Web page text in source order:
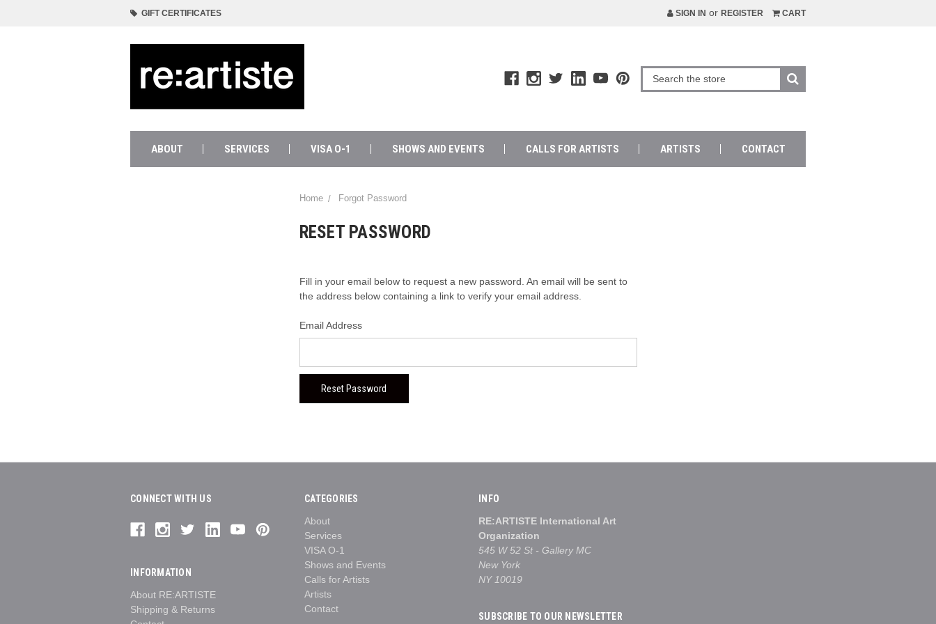
GIFT CERTIFICATES SIGN IN or REGISTER CART
ABOUT SERVICES VISA O-1 SHOWS AND EVENTS CALLS FOR ARTISTS ARTISTS CONTACT
Home Forgot Password
RESET PASSWORD
Fill in your email below to request a new password. An email will be sent to
the address below containing a link to verify your email address.
Email Address
CONNECT WITH US
INFORMATION
About RE:ARTISTE
Shipping & Returns
CATEGORIES
About
Services
VISA O-1
Shows and Events
Calls for Artists
Artists
Contact
INFO
RE:ARTISTE International Art
Organization
545 W 52 St - Gallery MC
New York
NY 10019
SUBSCRIBE TO OUR NEWSLETTER